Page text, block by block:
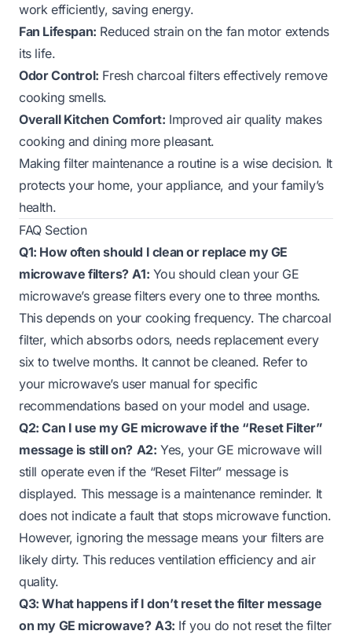
work efficiently, saving energy.
Fan Lifespan: Reduced strain on the fan motor extends
its life.
Odor Control: Fresh charcoal filters effectively remove
cooking smells.
Overall Kitchen Comfort: Improved air quality makes
cooking and dining more pleasant.
Making filter maintenance a routine is a wise decision. It
protects your home, your appliance, and your family’s
health.
FAQ Section
Q1: How often should I clean or replace my GE
microwave filters? A1: You should clean your GE
microwave’s grease filters every one to three months.
This depends on your cooking frequency. The charcoal
filter, which absorbs odors, needs replacement every
six to twelve months. It cannot be cleaned. Refer to
your microwave’s user manual for specific
recommendations based on your model and usage.
Q2: Can I use my GE microwave if the “Reset Filter”
message is still on? A2: Yes, your GE microwave will
still operate even if the “Reset Filter” message is
displayed. This message is a maintenance reminder. It
does not indicate a fault that stops microwave function.
However, ignoring the message means your filters are
likely dirty. This reduces ventilation efficiency and air
quality.
Q3: What happens if I don’t reset the filter message
on my GE microwave? A3: If you do not reset the filter